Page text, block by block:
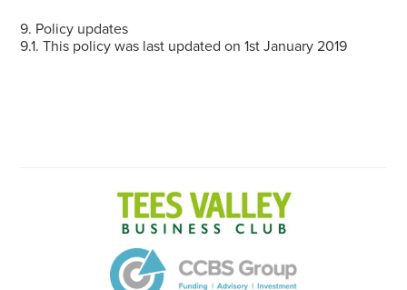
9. Policy updates
9.1. This policy was last updated on 1st January 2019